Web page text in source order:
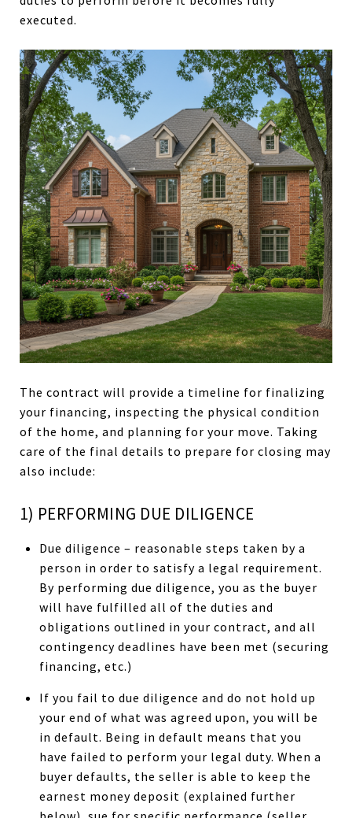
executed.
The contract will provide a timeline for finalizing
your financing, inspecting the physical condition
of the home, and planning for your move. Taking
care of the final details to prepare for closing may
also include:
1) PERFORMING DUE DILIGENCE
Due diligence – reasonable steps taken by a
person in order to satisfy a legal requirement.
By performing due diligence, you as the buyer
will have fulfilled all of the duties and
obligations outlined in your contract, and all
contingency deadlines have been met (securing
financing, etc.)
If you fail to due diligence and do not hold up
your end of what was agreed upon, you will be
in default. Being in default means that you
have failed to perform your legal duty. When a
buyer defaults, the seller is able to keep the
earnest money deposit (explained further